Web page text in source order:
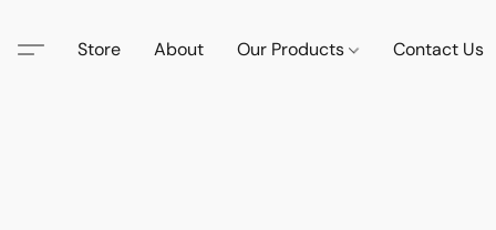
Store About Our Products Contact Us